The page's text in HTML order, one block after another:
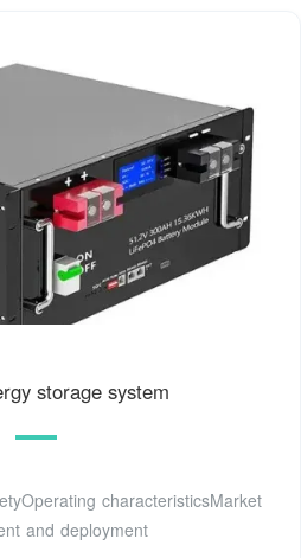
storage system
characteristicsMarket
and deployment